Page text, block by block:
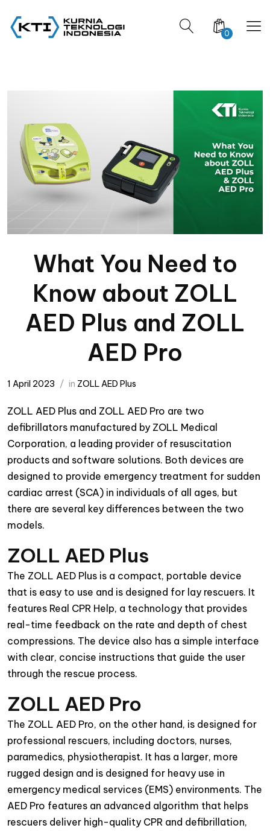
0
What You Need to
Know about ZOLL
AED Plus and ZOLL
AED Pro
1 April 2023 in ZOLL AED Plus
ZOLL AED Plus and ZOLL AED Pro are two
defibrillators manufactured by ZOLL Medical
Corporation, a leading provider of resuscitation
products and software solutions. Both devices are
designed to provide emergency treatment for sudden
cardiac arrest (SCA) in individuals of all ages, but
there are several key differences between the two
models.
ZOLL AED Plus
The ZOLL AED Plus is a compact, portable device
that is easy to use and is designed for lay rescuers. It
features Real CPR Help, a technology that provides
real-time feedback on the rate and depth of chest
compressions. The device also has a simple interface
with clear, concise instructions that guide the user
through the rescue process.
ZOLL AED Pro
The ZOLL AED Pro, on the other hand, is designed for
professional rescuers, including doctors, nurses,
paramedics, physiotherapist. It has a larger, more
rugged design and is designed for heavy use in
emergency medical services (EMS) environments. The
AED Pro features an advanced algorithm that helps
rescuers deliver high-quality CPR and defibrillation,